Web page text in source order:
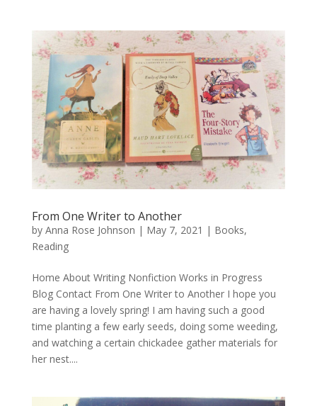
From One Writer to Another
by Anna Rose Johnson | May 7, 2021 | Books,
Reading
Home About Writing Nonfiction Works in Progress
Blog Contact From One Writer to Another I hope you
are having a lovely spring! I am having such a good
time planting a few early seeds, doing some weeding,
and watching a certain chickadee gather materials for
her nest....